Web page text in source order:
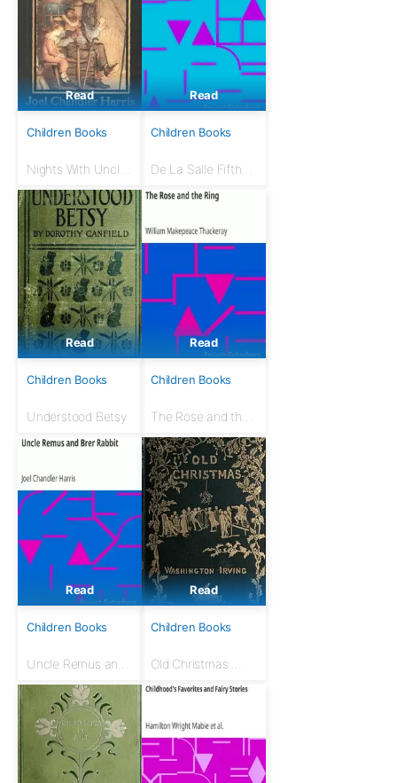
Read
Children Books
Nights With Uncle
Read
Children Books
De La Salle Fifth
Read
Children Books
Understood Betsy
Read
Children Books
The Rose and the
Read
Children Books
Uncle Remus and
Read
Children Books
Old Christmas:
Book of